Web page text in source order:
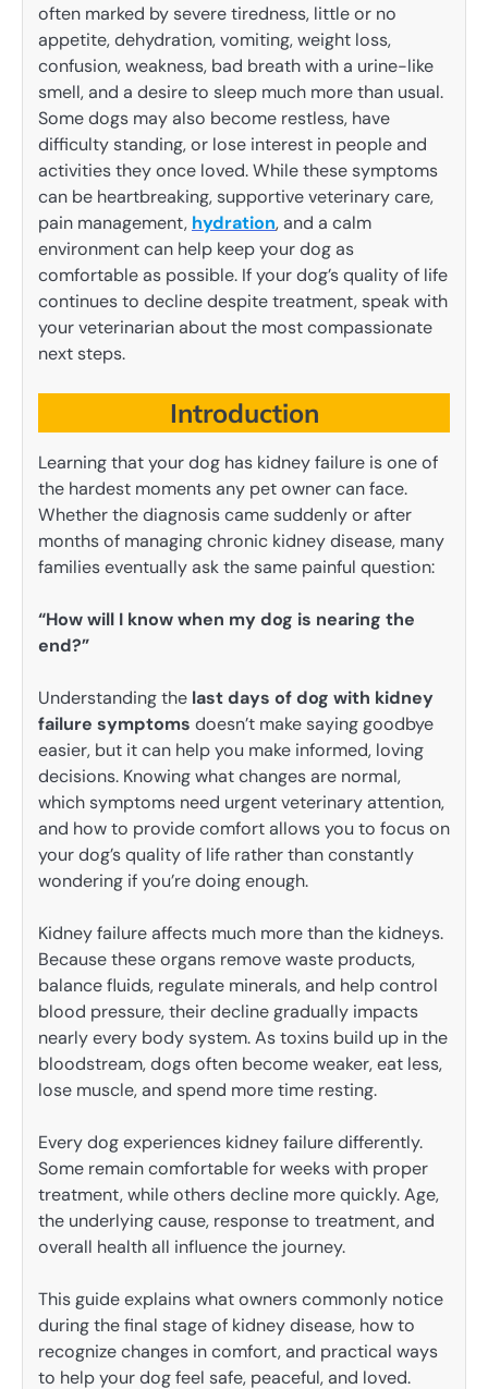
often marked by severe tiredness, little or no
appetite, dehydration, vomiting, weight loss,
confusion, weakness, bad breath with a urine-like
smell, and a desire to sleep much more than usual.
Some dogs may also become restless, have
difficulty standing, or lose interest in people and
activities they once loved. While these symptoms
can be heartbreaking, supportive veterinary care,
pain management, hydration, and a calm
environment can help keep your dog as
comfortable as possible. If your dog’s quality of life
continues to decline despite treatment, speak with
your veterinarian about the most compassionate
next steps.
Introduction
Learning that your dog has kidney failure is one of
the hardest moments any pet owner can face.
Whether the diagnosis came suddenly or after
months of managing chronic kidney disease, many
families eventually ask the same painful question:
“How will I know when my dog is nearing the
end?”
Understanding the last days of dog with kidney
failure symptoms doesn’t make saying goodbye
easier, but it can help you make informed, loving
decisions. Knowing what changes are normal,
which symptoms need urgent veterinary attention,
and how to provide comfort allows you to focus on
your dog’s quality of life rather than constantly
wondering if you’re doing enough.
Kidney failure affects much more than the kidneys.
Because these organs remove waste products,
balance fluids, regulate minerals, and help control
blood pressure, their decline gradually impacts
nearly every body system. As toxins build up in the
bloodstream, dogs often become weaker, eat less,
lose muscle, and spend more time resting.
Every dog experiences kidney failure differently.
Some remain comfortable for weeks with proper
treatment, while others decline more quickly. Age,
the underlying cause, response to treatment, and
overall health all influence the journey.
This guide explains what owners commonly notice
during the final stage of kidney disease, how to
recognize changes in comfort, and practical ways
to help your dog feel safe, peaceful, and loved.